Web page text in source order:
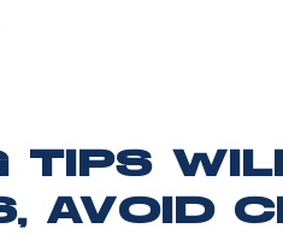
TIPS
AVOID